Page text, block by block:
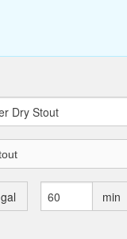
gal min